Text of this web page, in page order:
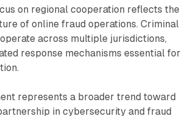
on regional cooperation reflects the
of online fraud operations. Criminal
across multiple jurisdictions,
response mechanisms essential for
represents a broader trend toward
in cybersecurity and fraud